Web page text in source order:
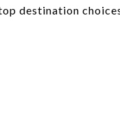
destination